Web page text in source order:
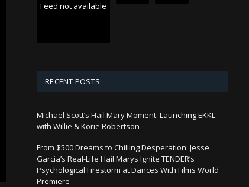
Feed not available
RECENT POSTS
Michael Scott’s Hail Mary Moment: Launching EKKL
with Willie & Korie Robertson
From $500 Dreams to Chilling Desperation: Jesse
Garcia’s Real-Life Hail Marys Ignite TENDER’s
Psychological Firestorm at Dances With Films World
Premiere